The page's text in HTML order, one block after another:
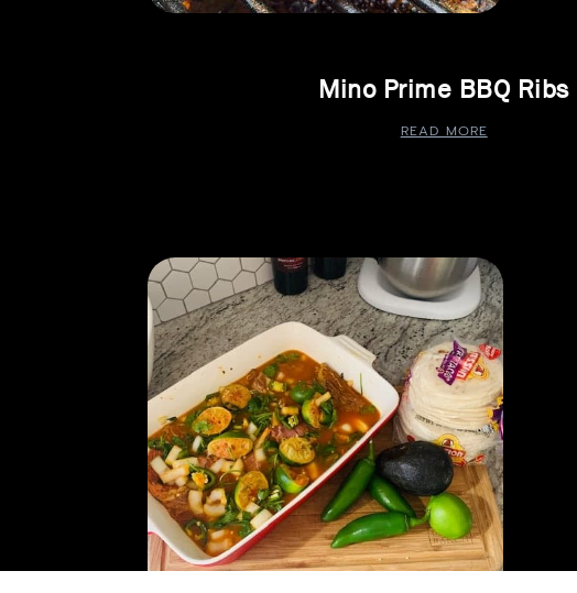
Mino Prime BBQ Ribs
READ MORE